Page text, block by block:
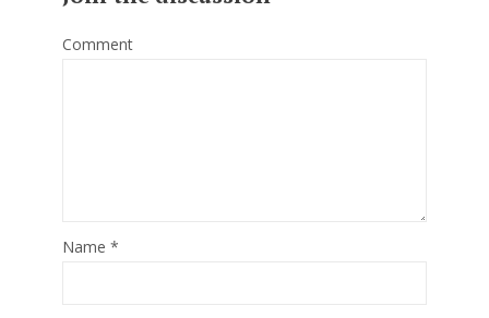
Comment
Name *